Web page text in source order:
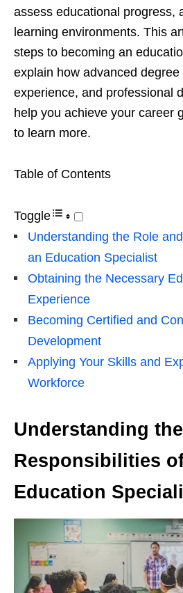
assess educational progress,
learning environments. This
steps to becoming an
explain how advanced
experience, and professional
help you achieve your career
to learn more.
Table of Contents
Toggle
Understanding the Role
an Education Specialist
Obtaining the Necessary
Experience
Becoming Certified and
Development
Applying Your Skills and
Workforce
Understanding
Responsibilities
Education